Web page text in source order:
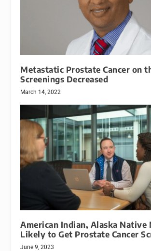
Metastatic Prostate Cancer on
Screenings Decreased
March 14, 2022
American Indian, Alaska Native
Likely to Get Prostate Cancer
June 9, 2023